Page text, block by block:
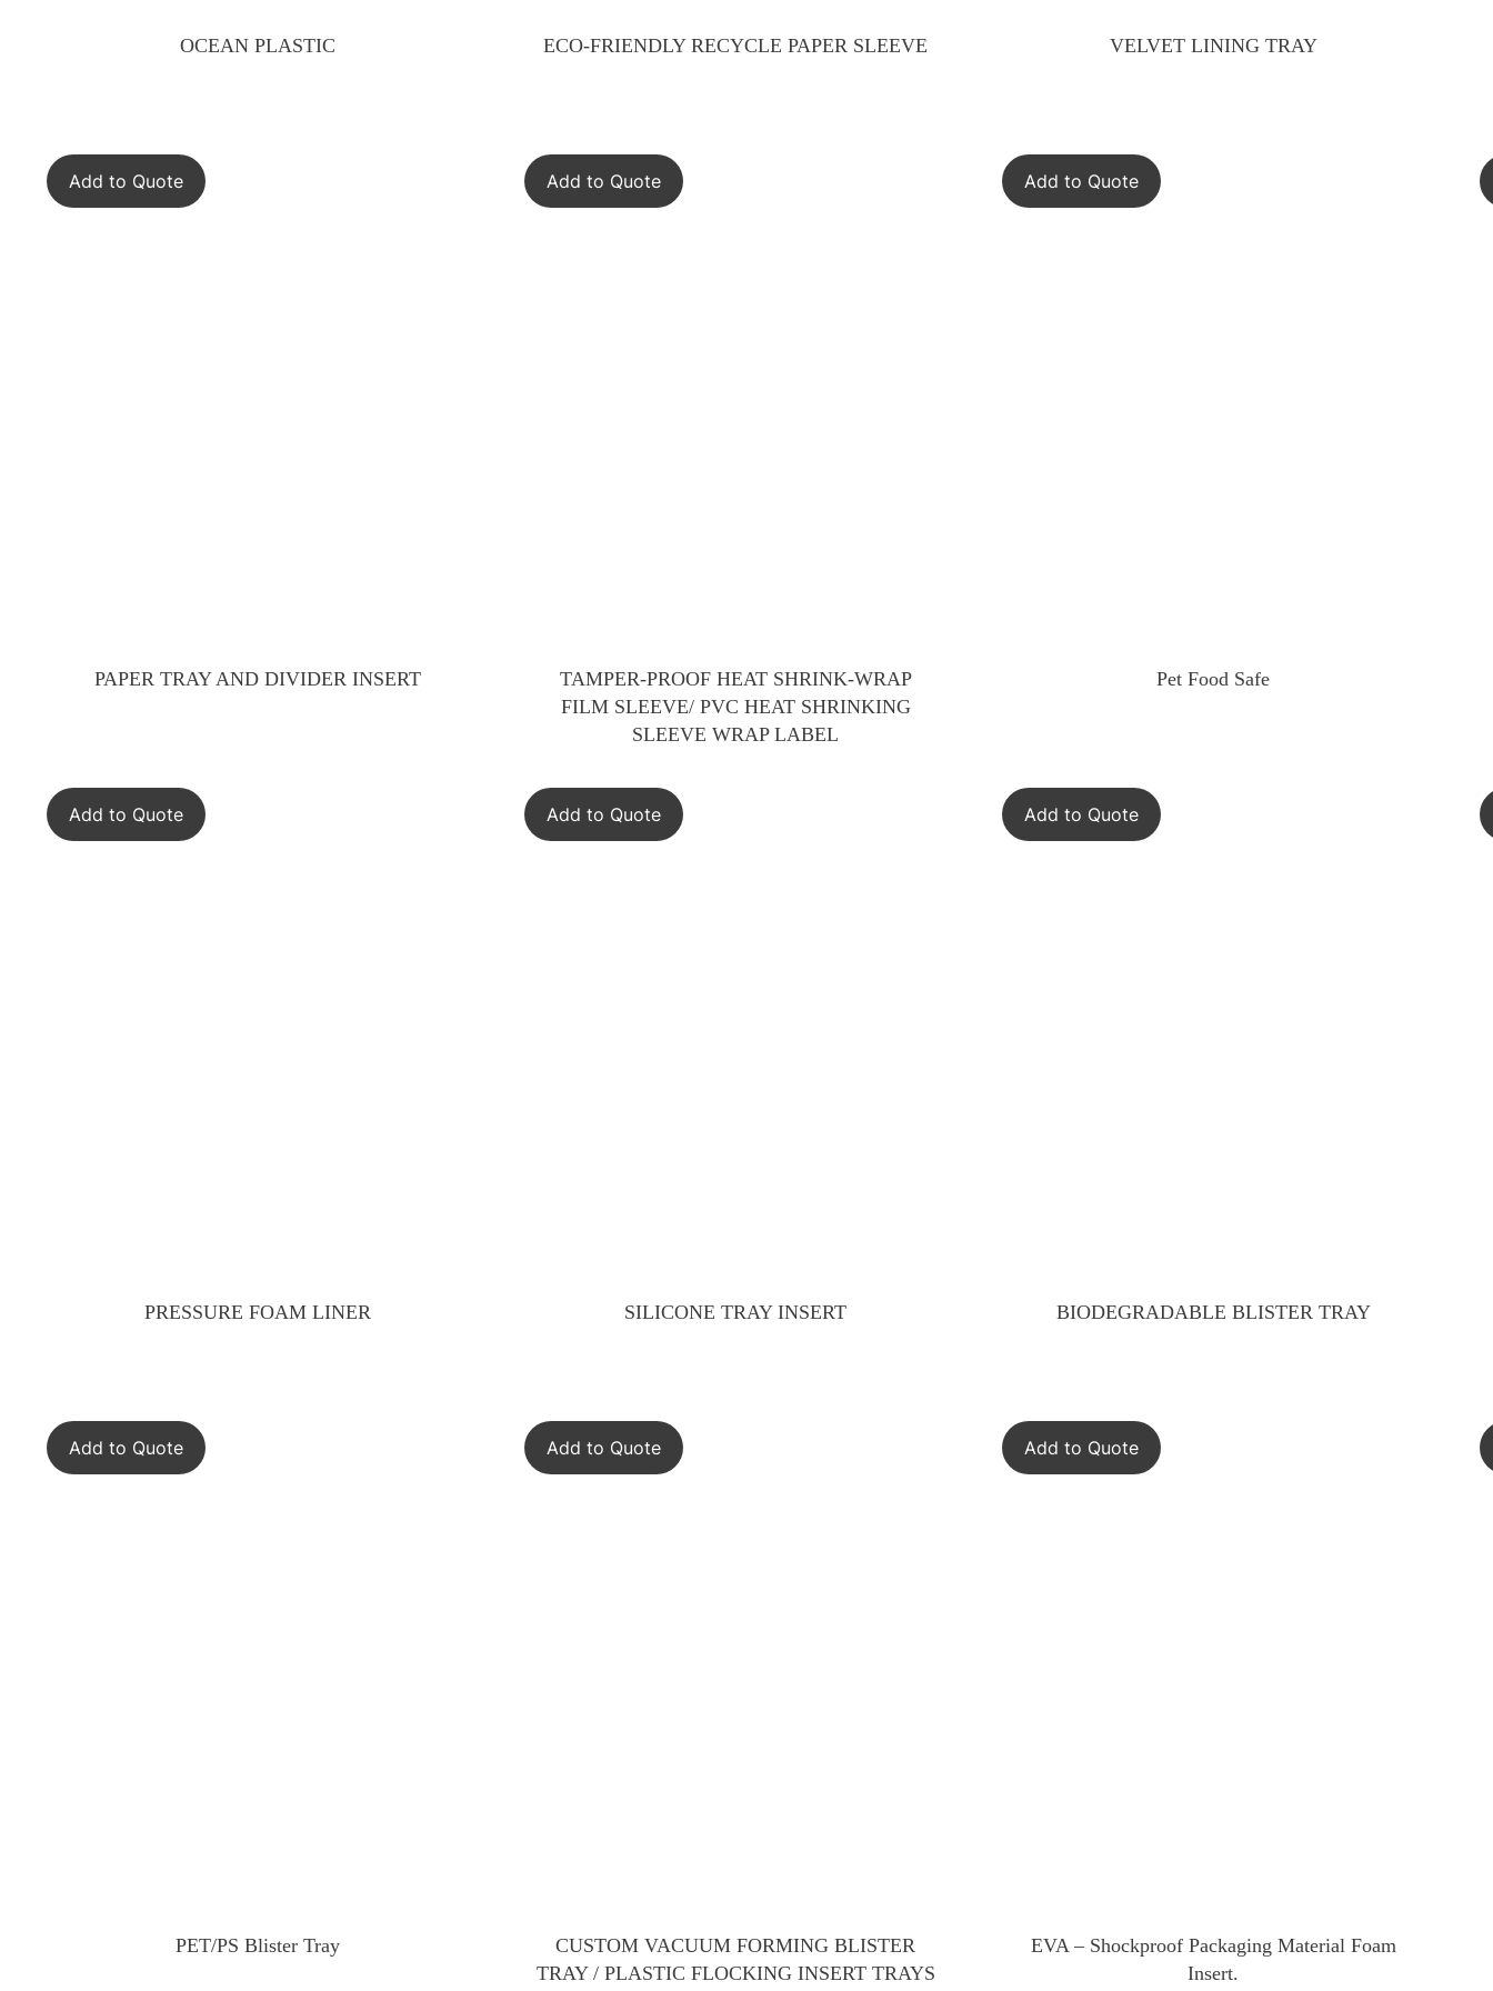
OCEAN PLASTIC
Add to Quote
ECO-FRIENDLY RECYCLE PAPER SLEEVE
Add to Quote
VELVET LINING TRAY
Add to Quote
PAPER TRAY AND DIVIDER INSERT
Add to Quote
TAMPER-PROOF HEAT SHRINK-WRAP
FILM SLEEVE/ PVC HEAT SHRINKING
SLEEVE WRAP LABEL
Add to Quote
Pet Food Safe
Add to Quote
PRESSURE FOAM LINER
Add to Quote
SILICONE TRAY INSERT
Add to Quote
BIODEGRADABLE BLISTER TRAY
Add to Quote
PET/PS Blister Tray
CUSTOM VACUUM FORMING BLISTER
TRAY / PLASTIC FLOCKING INSERT TRAYS
EVA – Shockproof Packaging Material Foam
Insert.